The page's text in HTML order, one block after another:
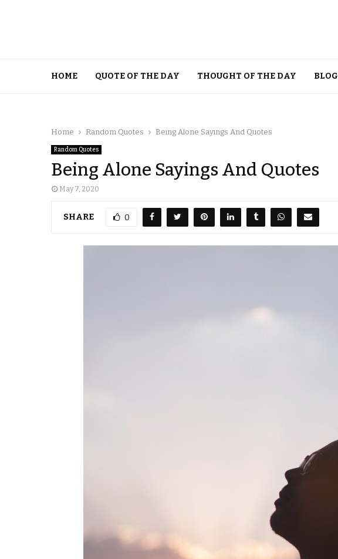
HOME QUOTE OF THE DAY THOUGHT OF THE DAY BLOG
Home Random Quotes Being Alone Sayings And Quotes
Random Quotes
Being Alone Sayings And Quotes
May 7, 2020
SHARE 0